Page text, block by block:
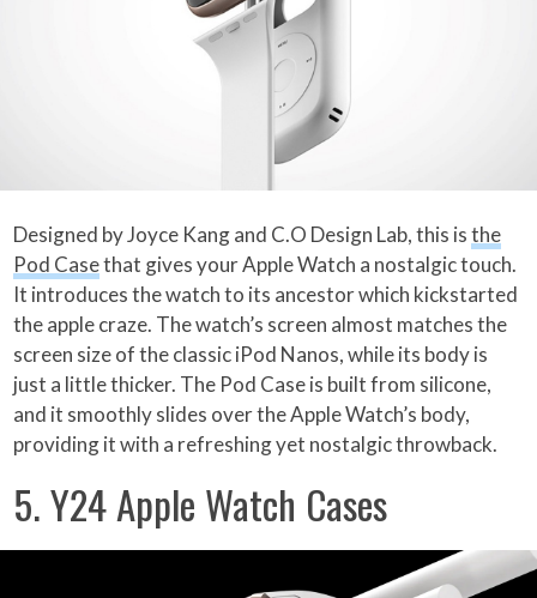
Designed by Joyce Kang and C.O Design Lab, this isthe
Pod Casethat gives your Apple Watch a nostalgic touch.
It introduces the watch to its ancestor which kickstarted
the apple craze. The watch’s screen almost matches the
screen size of the classic iPod Nanos, while its body is
just a little thicker. The Pod Case is built from silicone,
and it smoothly slides over the Apple Watch’s body,
providing it with a refreshing yet nostalgic throwback.
5. Y24 Apple Watch Cases